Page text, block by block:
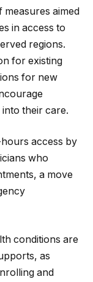
measures aimed
in access to
regions.
for existing
for new
their care.
access by
who
a move
conditions are
as
and